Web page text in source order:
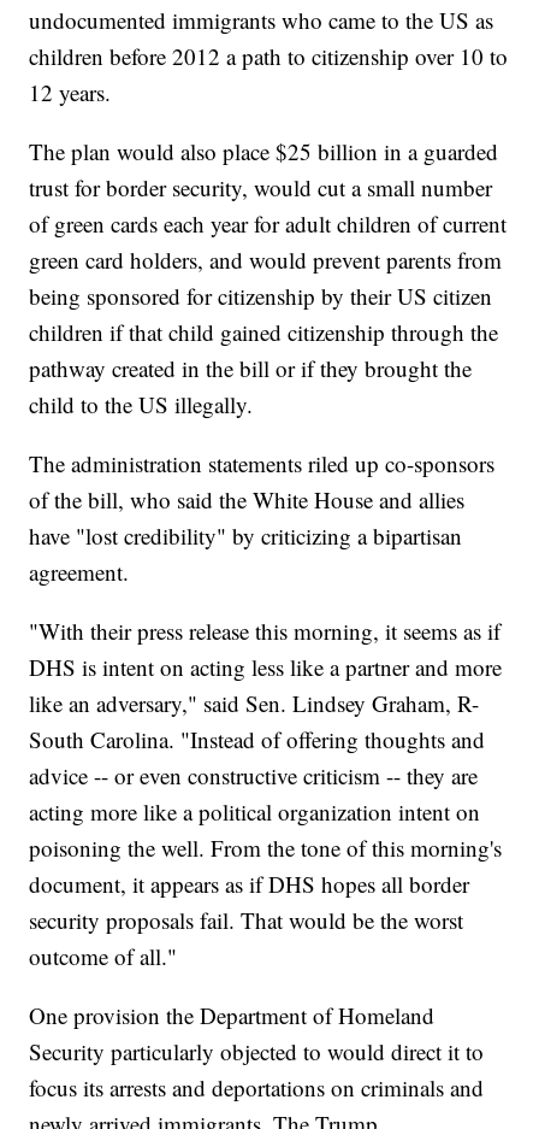
undocumented immigrants who came to the US as
children before 2012 a path to citizenship over 10 to
12 years.
The plan would also place $25 billion in a guarded
trust for border security, would cut a small number
of green cards each year for adult children of current
green card holders, and would prevent parents from
being sponsored for citizenship by their US citizen
children if that child gained citizenship through the
pathway created in the bill or if they brought the
child to the US illegally.
The administration statements riled up co-sponsors
of the bill, who said the White House and allies
have "lost credibility" by criticizing a bipartisan
agreement.
"With their press release this morning, it seems as if
DHS is intent on acting less like a partner and more
like an adversary," said Sen. Lindsey Graham, R-
South Carolina. "Instead of offering thoughts and
advice -- or even constructive criticism -- they are
acting more like a political organization intent on
poisoning the well. From the tone of this morning's
document, it appears as if DHS hopes all border
security proposals fail. That would be the worst
outcome of all."
One provision the Department of Homeland
Security particularly objected to would direct it to
focus its arrests and deportations on criminals and